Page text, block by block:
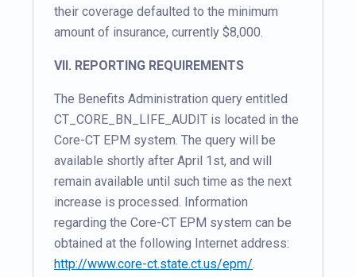
their coverage defaulted to the minimum
amount of insurance, currently $8,000.
VII. REPORTING REQUIREMENTS
The Benefits Administration query entitled
CT_CORE_BN_LIFE_AUDIT is located in the
Core-CT EPM system. The query will be
available shortly after April 1st, and will
remain available until such time as the next
increase is processed. Information
regarding the Core-CT EPM system can be
obtained at the following Internet address:
http://www.core-ct.state.ct.us/epm/.